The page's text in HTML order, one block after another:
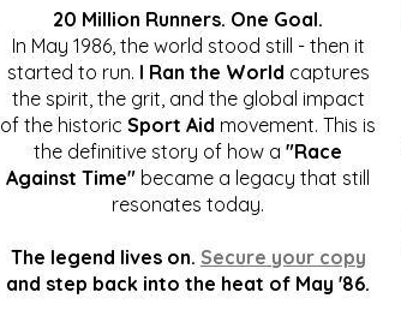
20 Million Runners. One Goal.
In May 1986, the world stood still - then it
started to run. I Ran the World captures
the spirit, the grit, and the global impact
of the historicSport Aid movement. This is
the definitive story of how a"Race
Against Time" became a legacy that still
resonates today.
The legend lives on. Secure your copy
and step back into the heat of May '86.